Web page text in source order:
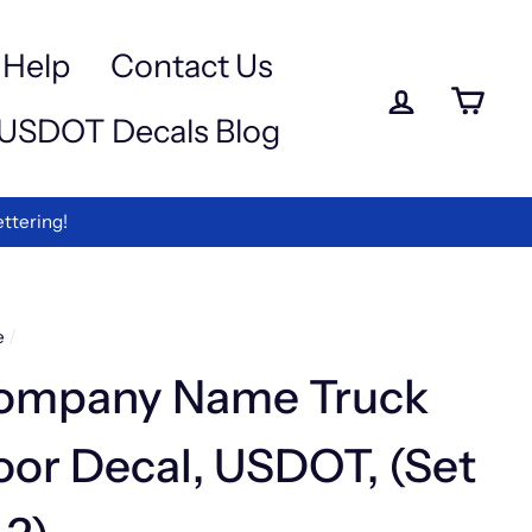
Help
Contact Us
Decals Blog
Log in
/
Name Truck
Decal, USDOT, (Set